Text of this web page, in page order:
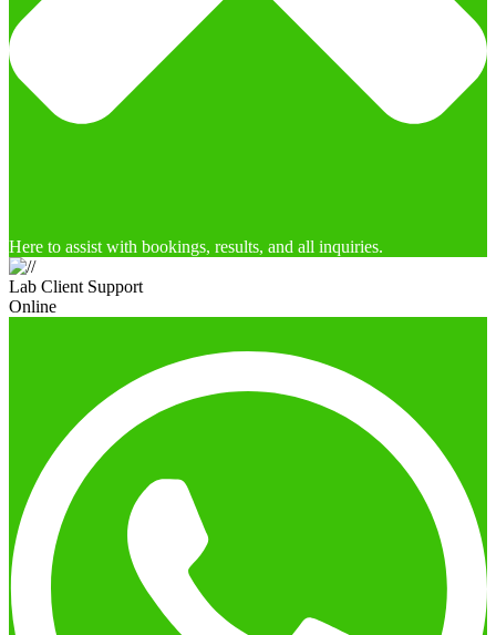
Here to assist with bookings, results, and all inquiries.
Lab Client Support
Online